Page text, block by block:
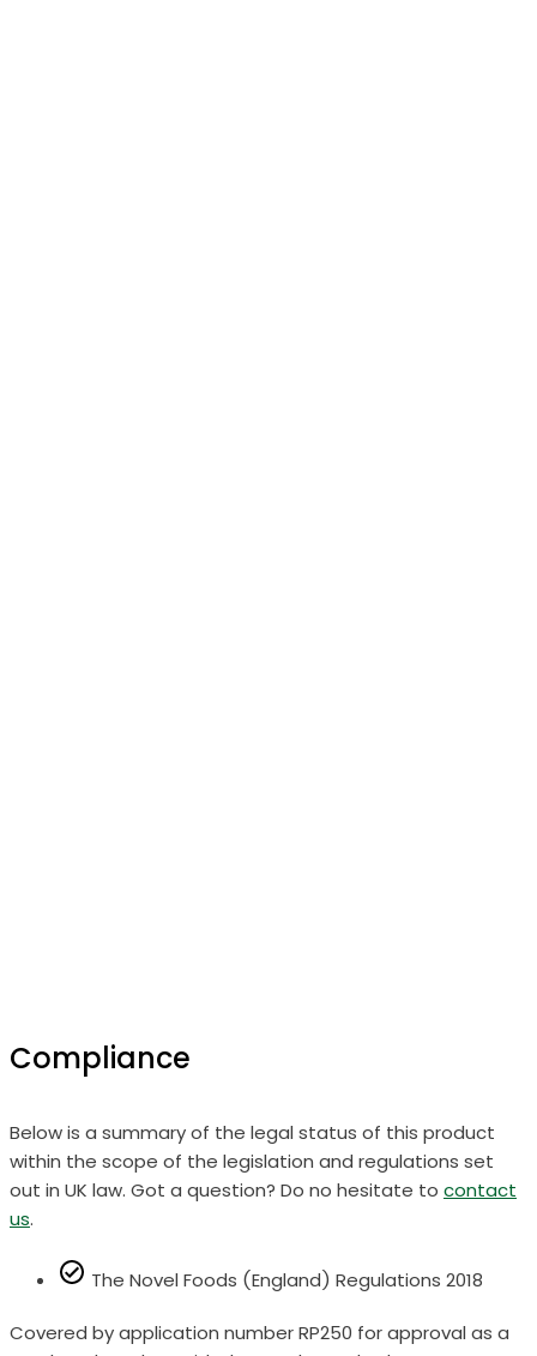
Compliance
Below is a summary of the legal status of this product
within the scope of the legislation and regulations set
out in UK law. Got a question? Do no hesitate to contact
us.
The Novel Foods (England) Regulations 2018
Covered by application number RP250 for approval as a